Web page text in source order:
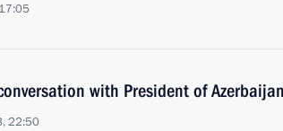
with President of
22:50